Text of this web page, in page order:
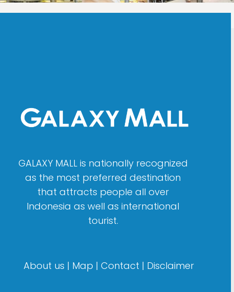
GALAXY MALL is nationally recognized
as the most preferred destination
that attracts people all over
Indonesia as well as international
tourist.
About us | Map | Contact | Disclaimer